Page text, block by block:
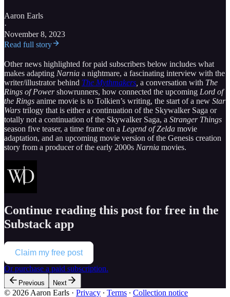
Aaron Earls
·
November 8, 2023
Read full story
Other news highlighted for paid subscribers below includes what
makes adapting Narnia a nightmare, a fascinating interview with the
writer/illustrator behind The Mythmakers a conversation with The
Rings of Powershowrunners, how connected the upcoming Lord of
the Rings anime movie is to Tolkien’s writing, the start of a new Star
Wars trilogy that is either a continuation of the Skywalker Saga or
totally not a continuation of the Skywalker Saga, a Stranger Things
season five teaser, a time frame on a Legend of Zelda movie
adaptation, and an upcoming movie version of the Genesis creation
story from a producer of the early 2000s Narnia movies.
Continue reading this post for free in the
Substack app
Claim my free post
Or purchase a paid subscription.
Previous Next
© 2026 Aaron Earls · Privacy ∙ Terms ∙ Collection notice